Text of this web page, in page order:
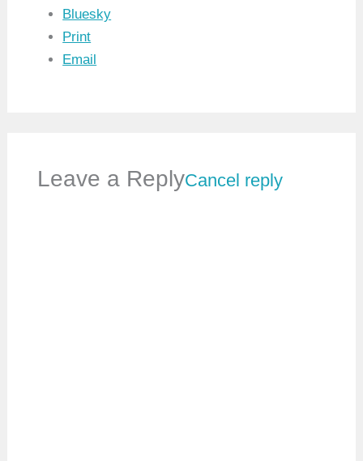
Bluesky
Print
Email
Leave a ReplyCancel reply